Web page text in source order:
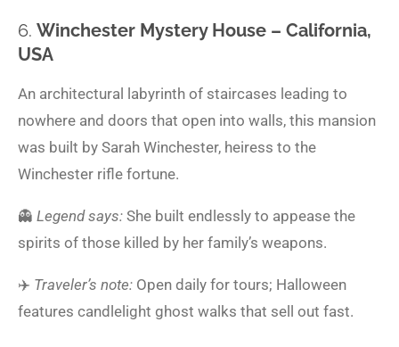
6. Winchester Mystery House – California,
USA
An architectural labyrinth of staircases leading to
nowhere and doors that open into walls, this mansion
was built by Sarah Winchester, heiress to the
Winchester rifle fortune.
👻 Legend says: She built endlessly to appease the
spirits of those killed by her family’s weapons.
✈️ Traveler’s note: Open daily for tours; Halloween
features candlelight ghost walks that sell out fast.